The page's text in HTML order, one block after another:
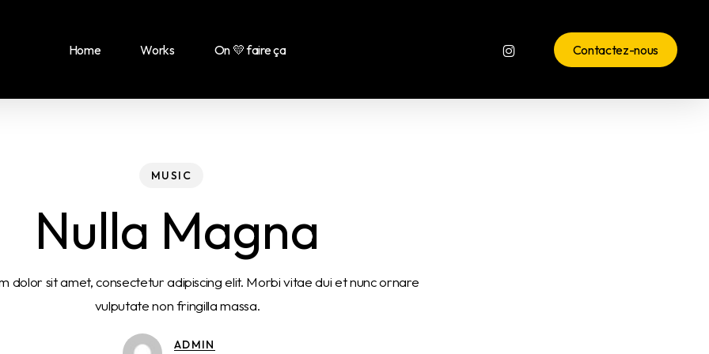
Home Works On 💛 faire ça instagram Contactez-nous
MUSIC
Nulla Magna
dolor sit amet, consectetur adipiscing elit. Morbi vitae dui et nunc ornare
vulputate non fringilla massa.
ADMIN